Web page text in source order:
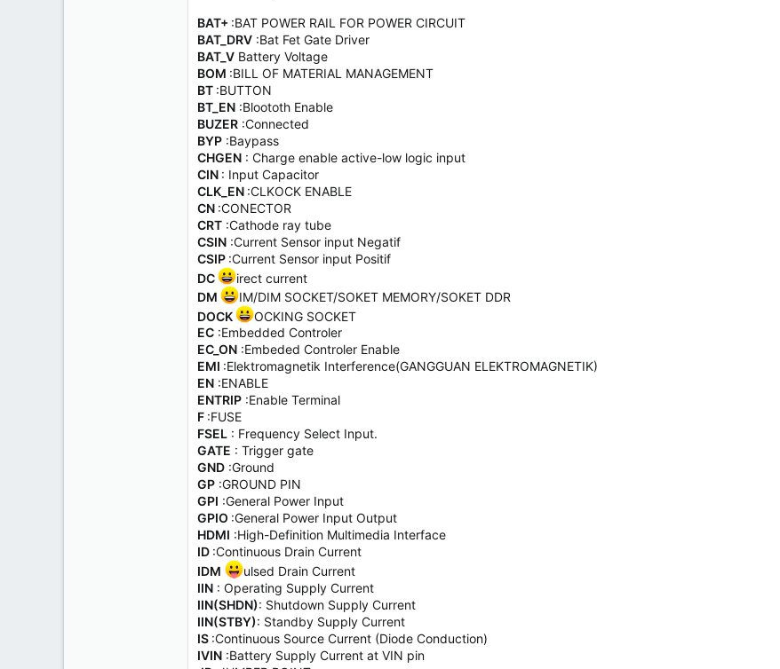
BAT+ :BAT POWER RAIL FOR POWER CIRCUIT
BAT_DRV :Bat Fet Gate Driver
BAT_V Battery Voltage
BOM :BILL OF MATERIAL MANAGEMENT
BT :BUTTON
BT_EN :Bloototh Enable
BUZER :Connected
BYP :Baypass
CHGEN : Charge enable active-low logic input
CIN : Input Capacitor
CLK_EN :CLKOCK ENABLE
CN :CONECTOR
CRT :Cathode ray tube
CSIN :Current Sensor input Negatif
CSIP :Current Sensor input Positif
DC
irect current
DM
IM/DIM SOCKET/SOKET MEMORY/SOKET DDR
DOCK
OCKING SOCKET
EC :Embedded Controler
EC_ON :Embeded Controler Enable
EMI :Elektromagnetik Interference(GANGGUAN ELEKTROMAGNETIK)
EN :ENABLE
ENTRIP :Enable Terminal
F :FUSE
FSEL : Frequency Select Input.
GATE : Trigger gate
GND :Ground
GP :GROUND PIN
GPI :General Power Input
GPIO :General Power Input Output
HDMI :High-Definition Multimedia Interface
ID :Continuous Drain Current
IDM
ulsed Drain Current
IIN : Operating Supply Current
IIN(SHDN): Shutdown Supply Current
IIN(STBY): Standby Supply Current
IS :Continuous Source Current (Diode Conduction)
IVIN :Battery Supply Current at VIN pin